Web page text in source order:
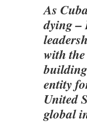
As
dying –
with
entity
United
global